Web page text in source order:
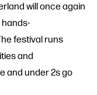
will once again
festival runs
and
and under 2s go